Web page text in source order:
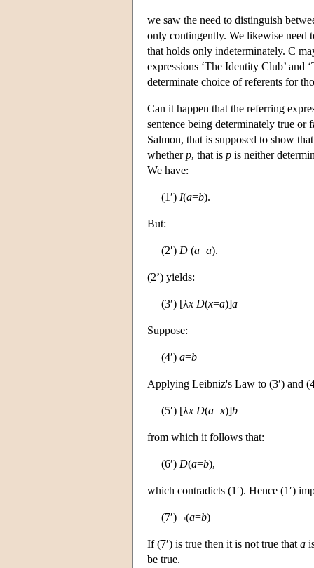
we saw the need to distinguish
only contingently. We likewise need
that holds only indeterminately. C
expressions ‘The Identity Club’ and
determinate choice of referents for
Can it happen that the referring
sentence being determinately true or
Salmon, that is supposed to show
whetherp, that is p is neither
We have:
(1′) I(a=b).
But:
(2′) D (a=a).
(2’) yields:
(3′) [λx D(x=a)]a
Suppose:
(4′) a=b
Applying Leibniz's Law to (3′) and
(5′) [λx D(a=x)]b
from which it follows that:
(6′) D(a=b),
which contradicts (1′). Hence (1′)
(7′) ¬(a=b)
If (7′) is true then it is not true that a
be true.